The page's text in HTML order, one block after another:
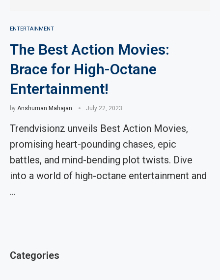
ENTERTAINMENT
The Best Action Movies:
Brace for High-Octane
Entertainment!
by Anshuman Mahajan July 22, 2023
Trendvisionz unveils Best Action Movies,
promising heart-pounding chases, epic
battles, and mind-bending plot twists. Dive
into a world of high-octane entertainment and
…
Categories